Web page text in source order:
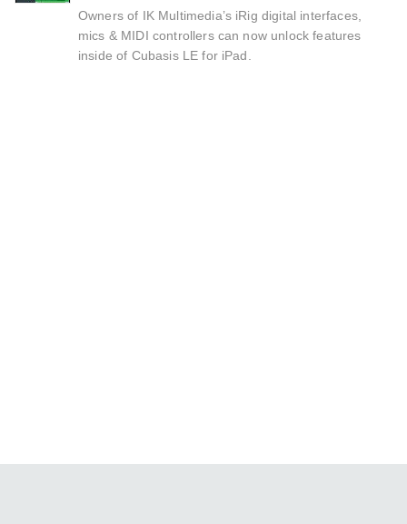
Owners of IK Multimedia’s iRig digital interfaces,
mics & MIDI controllers can now unlock features
inside of Cubasis LE for iPad.